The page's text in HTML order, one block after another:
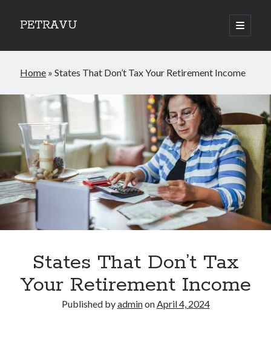
PETRAVU
open
primary
Sidebar
Bank
Uncategorized
World
Home »States That Don’t Tax Your Retirement Income
States That Don’t Tax
Your Retirement Income
Published byadminonApril 4, 2024